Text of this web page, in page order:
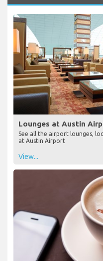
Lounges at Austin
See all the airport lounges,
at Austin Airport
View...